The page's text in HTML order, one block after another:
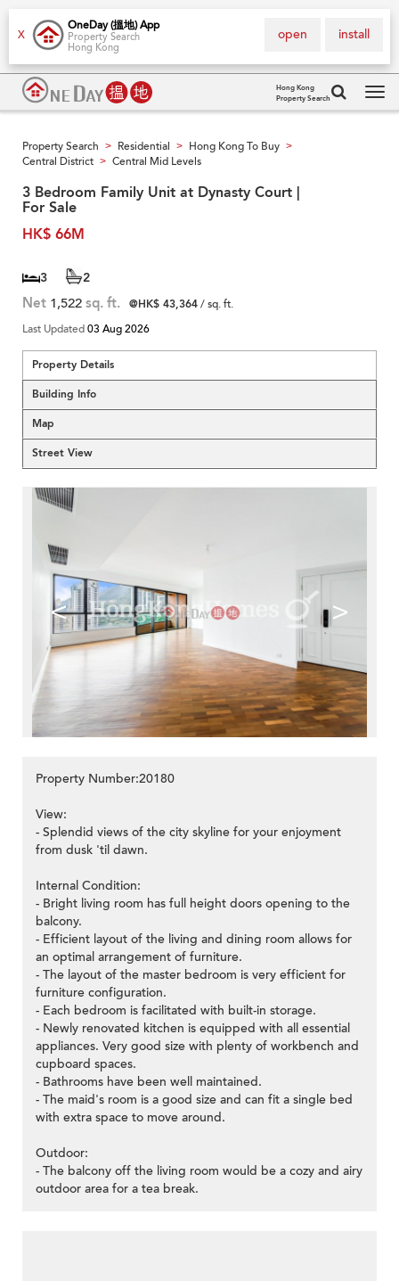
X
OneDay (搵地) App
Property Search
Hong Kong
install
open
Hong Kong
Property Search
Property Search > Residential > Hong Kong To Buy >
Central District > Central Mid Levels
3 Bedroom Family Unit at Dynasty Court |
For Sale
HK$ 66M
3 2
Net 1,522 sq. ft. @HK$ 43,364/ sq. ft.
Last Updated03 Aug 2026
Property Details
Building Info
Map
Street View
< >
Property Number:20180
View:
- Splendid views of the city skyline for your enjoyment
from dusk 'til dawn.
Internal Condition:
- Bright living room has full height doors opening to the
balcony.
- Efficient layout of the living and dining room allows for
an optimal arrangement of furniture.
- The layout of the master bedroom is very efficient for
furniture configuration.
- Each bedroom is facilitated with built-in storage.
- Newly renovated kitchen is equipped with all essential
appliances. Very good size with plenty of workbench and
cupboard spaces.
- Bathrooms have been well maintained.
- The maid's room is a good size and can fit a single bed
with extra space to move around.
Outdoor:
- The balcony off the living room would be a cozy and airy
outdoor area for a tea break.